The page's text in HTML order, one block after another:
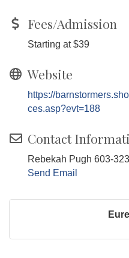
Fees/Admission
Starting at $39
Website
https://
ces.asp?evt=188
Contact
Rebekah Pugh 603-
Send Email